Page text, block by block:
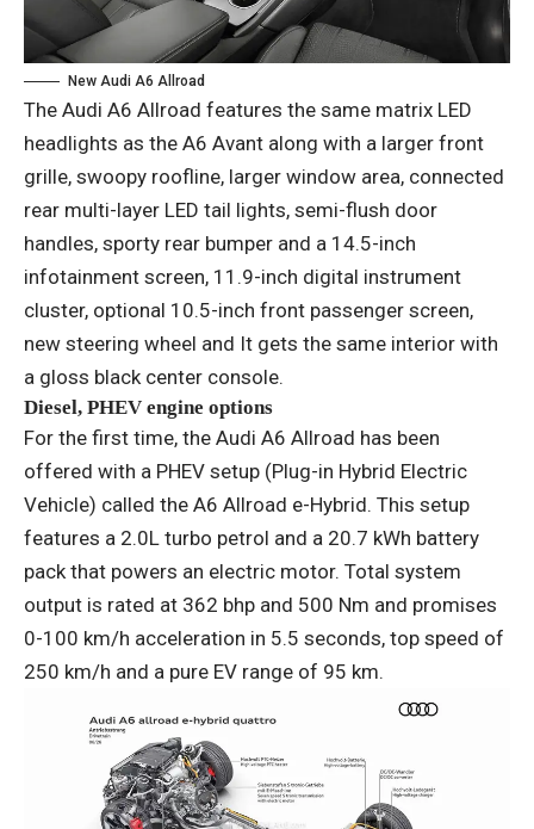
New Audi A6 Allroad
The Audi A6 Allroad features the same matrix LED
headlights as the A6 Avant along with a larger front
grille, swoopy roofline, larger window area, connected
rear multi-layer LED tail lights, semi-flush door
handles, sporty rear bumper and a 14.5-inch
infotainment screen, 11.9-inch digital instrument
cluster, optional 10.5-inch front passenger screen,
new steering wheel and It gets the same interior with
a gloss black center console.
Diesel, PHEV engine options
For the first time, the Audi A6 Allroad has been
offered with a PHEV setup (Plug-in Hybrid Electric
Vehicle) called the A6 Allroad e-Hybrid. This setup
features a 2.0L turbo petrol and a 20.7 kWh battery
pack that powers an electric motor. Total system
output is rated at 362 bhp and 500 Nm and promises
0-100 km/h acceleration in 5.5 seconds, top speed of
250 km/h and a pure EV range of 95 km.